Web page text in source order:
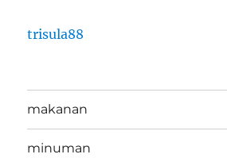
trisula88
makanan
minuman